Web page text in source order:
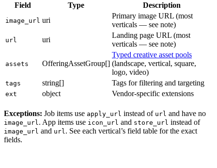
Field Type Description
image_url uri
Primary image URL (most
verticals — see note)
url uri
Landing page URL (most
verticals — see note)
assets OfferingAssetGroup[]
Typed creative asset pools
(landscape, vertical, square,
logo, video)
tags string[] Tags for filtering and targeting
ext object Vendor-specific extensions
Exceptions: Job items use apply_url instead of url and have no
image_url . App items use icon_url and store_url instead of
image_url and url . See each vertical’s field table for the exact
fields.